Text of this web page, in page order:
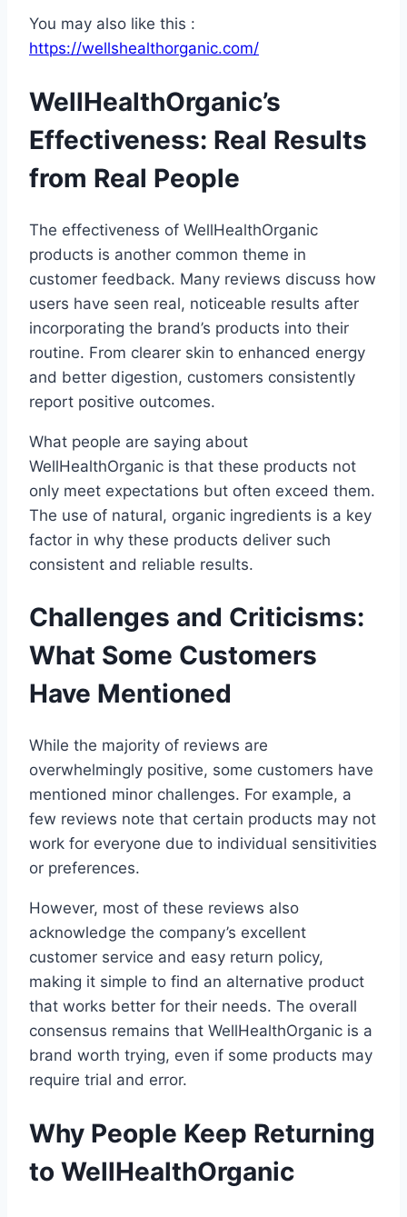
You may also like this :
https://wellshealthorganic.com/
WellHealthOrganic’s
Effectiveness: Real Results
from Real People
The effectiveness of WellHealthOrganic
products is another common theme in
customer feedback. Many reviews discuss how
users have seen real, noticeable results after
incorporating the brand’s products into their
routine. From clearer skin to enhanced energy
and better digestion, customers consistently
report positive outcomes.
What people are saying about
WellHealthOrganic is that these products not
only meet expectations but often exceed them.
The use of natural, organic ingredients is a key
factor in why these products deliver such
consistent and reliable results.
Challenges and Criticisms:
What Some Customers
Have Mentioned
While the majority of reviews are
overwhelmingly positive, some customers have
mentioned minor challenges. For example, a
few reviews note that certain products may not
work for everyone due to individual sensitivities
or preferences.
However, most of these reviews also
acknowledge the company’s excellent
customer service and easy return policy,
making it simple to find an alternative product
that works better for their needs. The overall
consensus remains that WellHealthOrganic is a
brand worth trying, even if some products may
require trial and error.
Why People Keep Returning
to WellHealthOrganic